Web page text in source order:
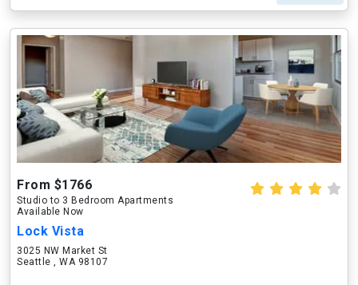
From $1766
Studio to 3 Bedroom Apartments
Available Now
Lock Vista
3025 NW Market St
Seattle , WA 98107